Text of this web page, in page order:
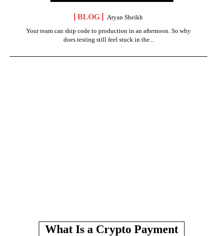
BLOG
Aryan Sheikh
Your team can ship code to production in an afternoon. So why
does testing still feel stuck in the...
What Is a Crypto Payment